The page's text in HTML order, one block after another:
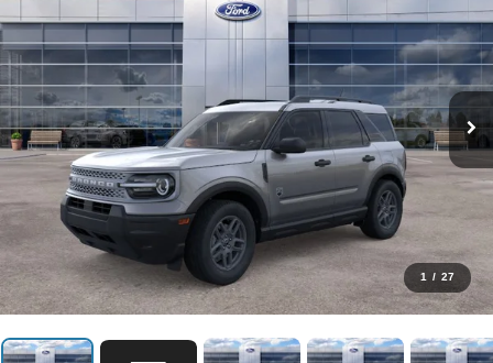
1 / 27